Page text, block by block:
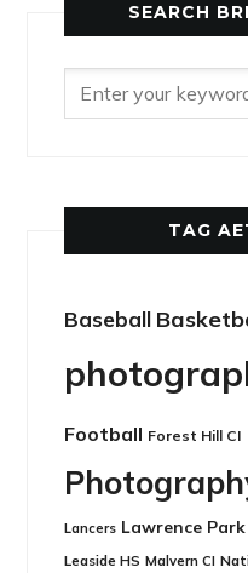
SEARCH
TAG
Baseball
Football Forest Hill CI
Lancers Lawrence Park
Leaside HS Malvern CI